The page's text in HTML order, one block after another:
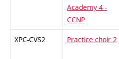
Academy 4 -
CCNP
XPC-CVS2 Practice choir 2